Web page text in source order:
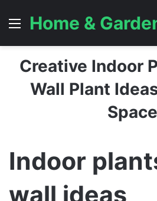
Menu
Home &
Creative Indoor
Wall Plant
Space
Indoor
wall ideas